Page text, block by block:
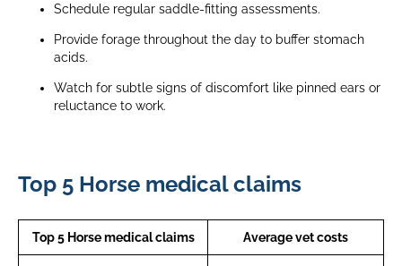
Schedule regular saddle-fitting assessments.
Provide forage throughout the day to buffer stomach
acids.
Watch for subtle signs of discomfort like pinned ears or
reluctance to work.
Top 5 Horse medical claims
Top 5 Horse medical claims Average vet costs